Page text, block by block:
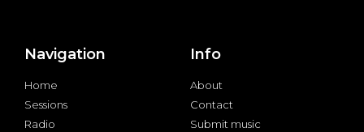
Navigation
Home
Sessions
Radio
Info
About
Contact
Submit music